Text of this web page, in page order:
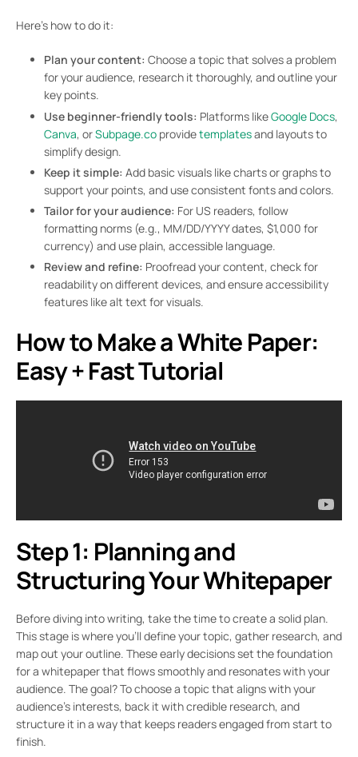
Here’s how to do it:
Plan your content: Choose a topic that solves a problem
for your audience, research it thoroughly, and outline your
key points.
Use beginner-friendly tools: Platforms likeGoogle Docs,
Canva, orSubpage.co providetemplatesand layouts to
simplify design.
Keep it simple: Add basic visuals like charts or graphs to
support your points, and use consistent fonts and colors.
Tailor for your audience: For US readers, follow
formatting norms (e.g., MM/DD/YYYY dates, $1,000 for
currency) and use plain, accessible language.
Review and refine: Proofread your content, check for
readability on different devices, and ensure accessibility
features like alt text for visuals.
How to Make a White Paper:
Easy + Fast Tutorial
Step 1: Planning and
Structuring Your Whitepaper
Before diving into writing, take the time to create a solid plan.
This stage is where you’ll define your topic, gather research, and
map out your outline. These early decisions set the foundation
for a whitepaper that flows smoothly and resonates with your
audience. The goal? To choose a topic that aligns with your
audience’s interests, back it with credible research, and
structure it in a way that keeps readers engaged from start to
finish.